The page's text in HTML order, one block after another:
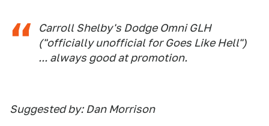
Carroll Shelby's Dodge Omni GLH
("officially unofficial for Goes Like Hell")
... always good at promotion.
Suggested by: Dan Morrison